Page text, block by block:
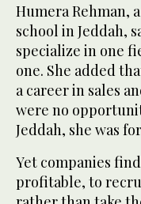
Humera Rehman,
school in Jeddah,
specialize in one
one. She added
a career in sales
were no
Jeddah, she was
Yet companies
profitable, to